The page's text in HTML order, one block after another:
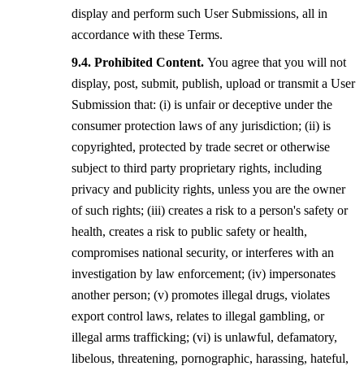
display and perform such User Submissions, all in
accordance with these Terms.
Prohibited Content. You agree that you will not
display, post, submit, publish, upload or transmit a User
Submission that: (i) is unfair or deceptive under the
consumer protection laws of any jurisdiction; (ii) is
copyrighted, protected by trade secret or otherwise
subject to third party proprietary rights, including
privacy and publicity rights, unless you are the owner
of such rights; (iii) creates a risk to a person's safety or
health, creates a risk to public safety or health,
compromises national security, or interferes with an
investigation by law enforcement; (iv) impersonates
another person; (v) promotes illegal drugs, violates
export control laws, relates to illegal gambling, or
illegal arms trafficking; (vi) is unlawful, defamatory,
libelous, threatening, pornographic, harassing, hateful,